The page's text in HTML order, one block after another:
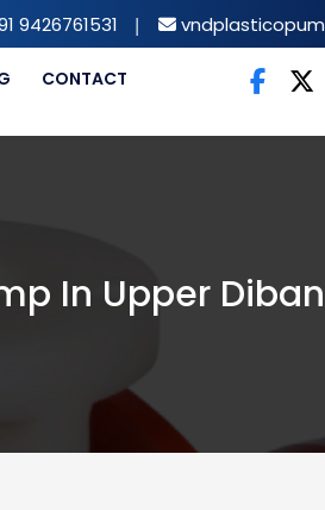
9426761531 |
CONTACT
In Upper